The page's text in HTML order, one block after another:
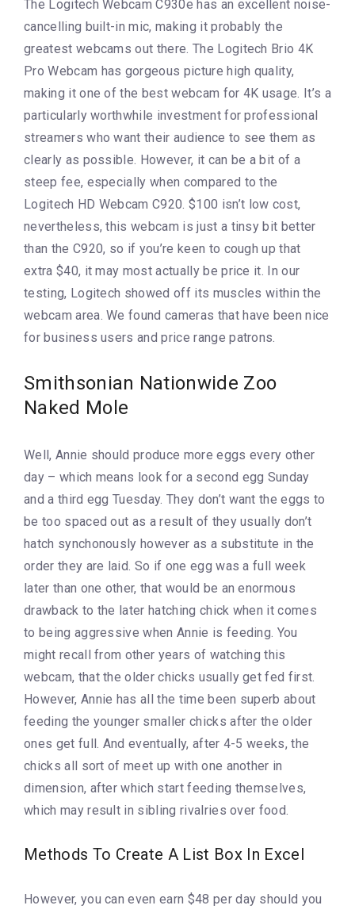
The Logitech Webcam C930e has an excellent noise-
cancelling built-in mic, making it probably the
greatest webcams out there. The Logitech Brio 4K
Pro Webcam has gorgeous picture high quality,
making it one of the best webcam for 4K usage. It’s a
particularly worthwhile investment for professional
streamers who want their audience to see them as
clearly as possible. However, it can be a bit of a
steep fee, especially when compared to the
Logitech HD Webcam C920. $100 isn’t low cost,
nevertheless, this webcam is just a tinsy bit better
than the C920, so if you’re keen to cough up that
extra $40, it may most actually be price it. In our
testing, Logitech showed off its muscles within the
webcam area. We found cameras that have been nice
for business users and price range patrons.
Smithsonian Nationwide Zoo
Naked Mole
Well, Annie should produce more eggs every other
day – which means look for a second egg Sunday
and a third egg Tuesday. They don’t want the eggs to
be too spaced out as a result of they usually don’t
hatch synchonously however as a substitute in the
order they are laid. So if one egg was a full week
later than one other, that would be an enormous
drawback to the later hatching chick when it comes
to being aggressive when Annie is feeding. You
might recall from other years of watching this
webcam, that the older chicks usually get fed first.
However, Annie has all the time been superb about
feeding the younger smaller chicks after the older
ones get full. And eventually, after 4-5 weeks, the
chicks all sort of meet up with one another in
dimension, after which start feeding themselves,
which may result in sibling rivalries over food.
Methods To Create A List Box In Excel
However, you can even earn $48 per day should you